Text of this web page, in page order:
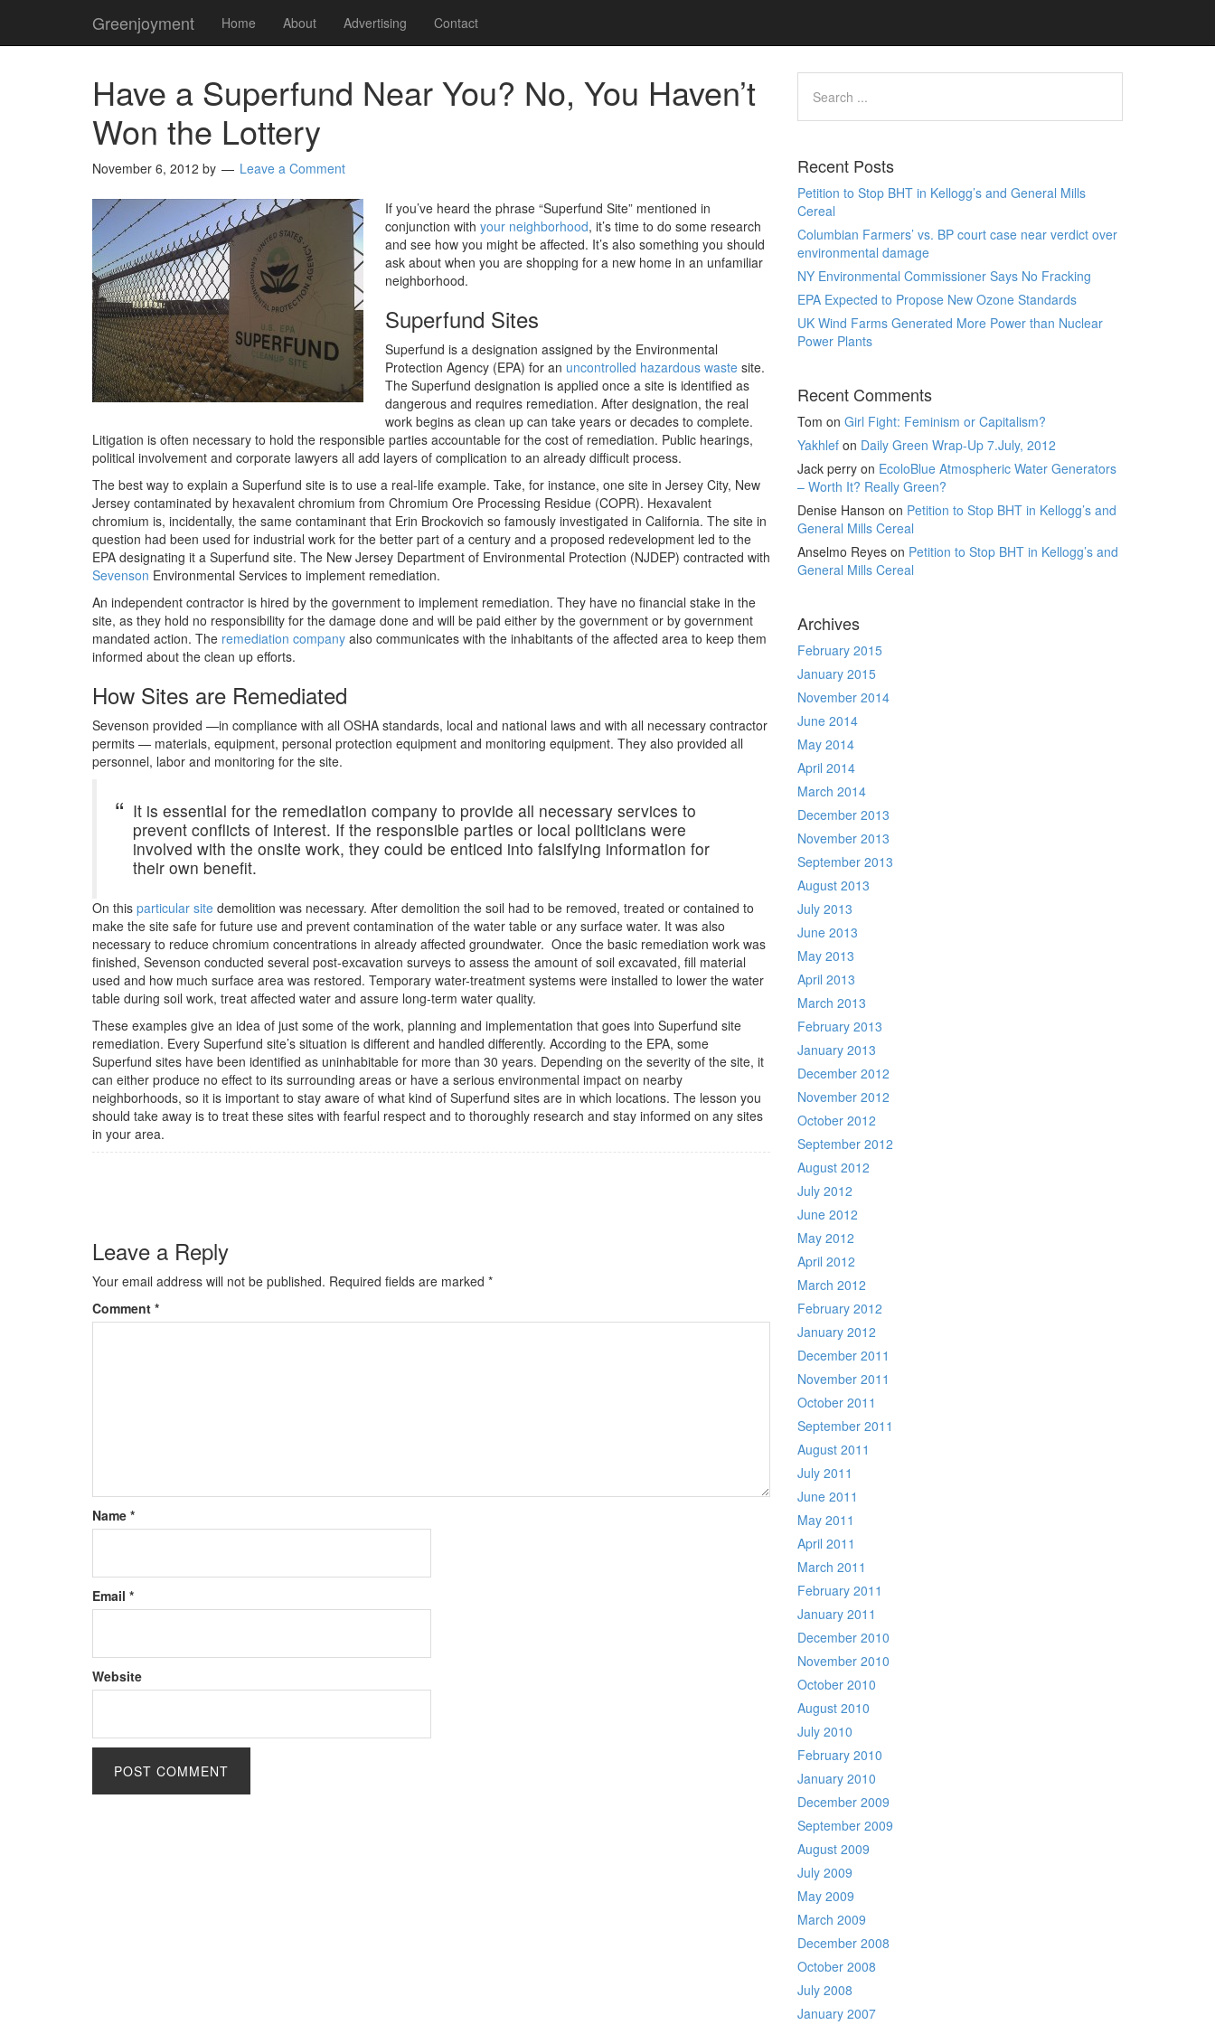
Greenjoyment Home About Advertising Contact
Have a Superfund Near You? No, You Haven’t
Won the Lottery
November 6, 2012 by Leave a Comment
If you’ve heard the phrase “Superfund Site” mentioned in
conjunction with your neighborhood, it’s time to do some research
and see how you might be affected. It’s also something you should
ask about when you are shopping for a new home in an unfamiliar
neighborhood.
Superfund Sites
Superfund is a designation assigned by the Environmental
Protection Agency (EPA) for an uncontrolled hazardous waste site.
The Superfund designation is applied once a site is identified as
dangerous and requires remediation. After designation, the real
work begins as clean up can take years or decades to complete.
Litigation is often necessary to hold the responsible parties accountable for the cost of remediation. Public hearings,
political involvement and corporate lawyers all add layers of complication to an already difficult process.
The best way to explain a Superfund site is to use a real-life example. Take, for instance, one site in Jersey City, New
Jersey contaminated by hexavalent chromium from Chromium Ore Processing Residue (COPR). Hexavalent
chromium is, incidentally, the same contaminant that Erin Brockovich so famously investigated in California. The site in
question had been used for industrial work for the better part of a century and a proposed redevelopment led to the
EPA designating it a Superfund site. The New Jersey Department of Environmental Protection (NJDEP) contracted with
Sevenson Environmental Services to implement remediation.
An independent contractor is hired by the government to implement remediation. They have no financial stake in the
site, as they hold no responsibility for the damage done and will be paid either by the government or by government
mandated action. The remediation company also communicates with the inhabitants of the affected area to keep them
informed about the clean up efforts.
How Sites are Remediated
Sevenson provided —in compliance with all OSHA standards, local and national laws and with all necessary contractor
permits — materials, equipment, personal protection equipment and monitoring equipment. They also provided all
personnel, labor and monitoring for the site.
It is essential for the remediation company to provide all necessary services to
prevent conflicts of interest. If the responsible parties or local politicians were
involved with the onsite work, they could be enticed into falsifying information for
their own benefit.
On this particular site demolition was necessary. After demolition the soil had to be removed, treated or contained to
make the site safe for future use and prevent contamination of the water table or any surface water. It was also
necessary to reduce chromium concentrations in already affected groundwater. Once the basic remediation work was
finished, Sevenson conducted several post-excavation surveys to assess the amount of soil excavated, fill material
used and how much surface area was restored. Temporary water-treatment systems were installed to lower the water
table during soil work, treat affected water and assure long-term water quality.
These examples give an idea of just some of the work, planning and implementation that goes into Superfund site
remediation. Every Superfund site’s situation is different and handled differently. According to the EPA, some
Superfund sites have been identified as uninhabitable for more than 30 years. Depending on the severity of the site, it
can either produce no effect to its surrounding areas or have a serious environmental impact on nearby
neighborhoods, so it is important to stay aware of what kind of Superfund sites are in which locations. The lesson you
should take away is to treat these sites with fearful respect and to thoroughly research and stay informed on any sites
in your area.
Leave a Reply
Your email address will not be published. Required fields are marked *
Comment *
Name *
Email *
Website
Recent Posts
Petition to Stop BHT in Kellogg’s and General Mills
Cereal
Columbian Farmers’ vs. BP court case near verdict over
environmental damage
NY Environmental Commissioner Says No Fracking
EPA Expected to Propose New Ozone Standards
UK Wind Farms Generated More Power than Nuclear
Power Plants
Recent Comments
Tom on Girl Fight: Feminism or Capitalism?
Yakhlef on Daily Green Wrap-Up 7.July, 2012
Jack perry on EcoloBlue Atmospheric Water Generators
– Worth It? Really Green?
Denise Hanson on Petition to Stop BHT in Kellogg’s and
General Mills Cereal
Anselmo Reyes on Petition to Stop BHT in Kellogg’s and
General Mills Cereal
Archives
February 2015
January 2015
November 2014
June 2014
May 2014
April 2014
March 2014
December 2013
November 2013
September 2013
August 2013
July 2013
June 2013
May 2013
April 2013
March 2013
February 2013
January 2013
December 2012
November 2012
October 2012
September 2012
August 2012
July 2012
June 2012
May 2012
April 2012
March 2012
February 2012
January 2012
December 2011
November 2011
October 2011
September 2011
August 2011
July 2011
June 2011
May 2011
April 2011
March 2011
February 2011
January 2011
December 2010
November 2010
October 2010
August 2010
July 2010
February 2010
January 2010
December 2009
September 2009
August 2009
July 2009
May 2009
March 2009
December 2008
October 2008
July 2008
January 2007